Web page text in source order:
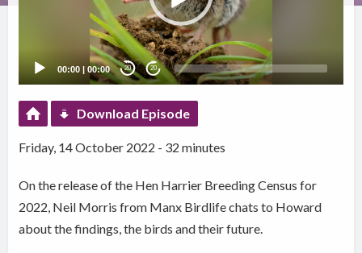
00:00 |00:00 20 20
Download Episode
Friday, 14 October 2022 - 32 minutes
On the release of the Hen Harrier Breeding Census for
2022, Neil Morris from Manx Birdlife chats to Howard
about the findings, the birds and their future.